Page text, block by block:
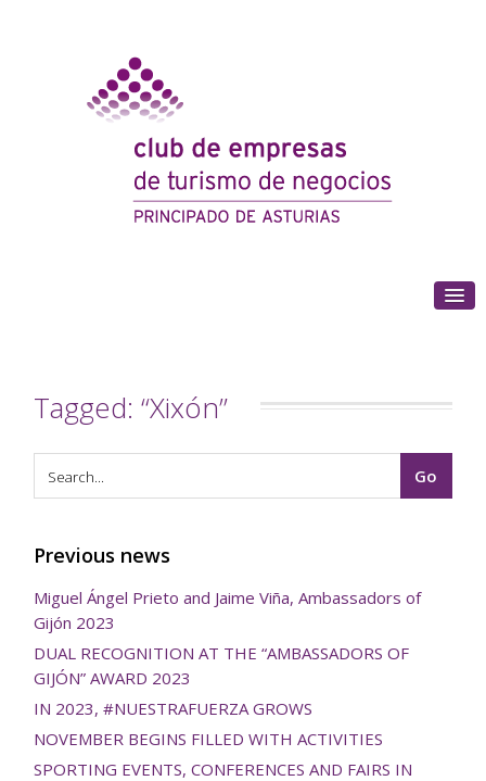
Tagged: “Xixón”
Previous news
Miguel Ángel Prieto and Jaime Viña, Ambassadors of
Gijón 2023
DUAL RECOGNITION AT THE “AMBASSADORS OF
GIJÓN” AWARD 2023
IN 2023, #NUESTRAFUERZA GROWS
NOVEMBER BEGINS FILLED WITH ACTIVITIES
SPORTING EVENTS, CONFERENCES AND FAIRS IN